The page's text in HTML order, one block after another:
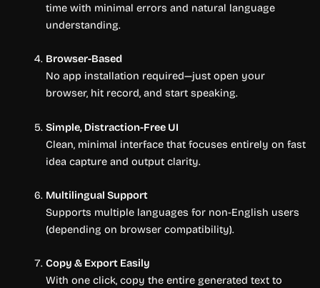
time with minimal errors and natural language
understanding.
Browser-Based
No app installation required—just open your
browser, hit record, and start speaking.
Simple, Distraction-Free UI
Clean, minimal interface that focuses entirely on fast
idea capture and output clarity.
Multilingual Support
Supports multiple languages for non-English users
(depending on browser compatibility).
Copy & Export Easily
With one click, copy the entire generated text to